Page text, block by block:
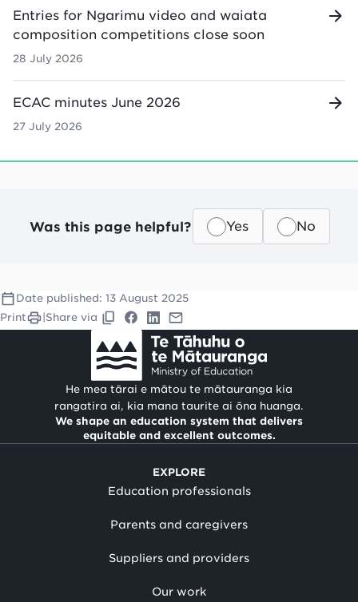
Entries for Ngarimu video and waiata
composition competitions close soon
28 July 2026
ECAC minutes June 2026
27 July 2026
Was this page helpful? Yes No
Date published: 13 August 2025
Print
Share via
He mea tārai e mātou te mātauranga kia
rangatira ai, kia mana taurite ai ōna huanga.
We shape an education system that delivers
equitable and excellent outcomes.
EXPLORE
Education professionals
Parents and caregivers
Suppliers and providers
Our work